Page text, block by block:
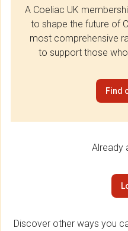
A Coeliac UK
to shape the future of
most comprehensive
to support those
Find
Already
Discover other ways you